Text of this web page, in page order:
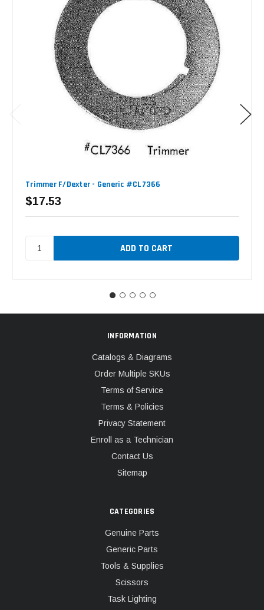
Trimmer F/Dexter - Generic #CL7366
$17.53
INFORMATION
Catalogs & Diagrams
Order Multiple SKUs
Terms of Service
Terms & Policies
Privacy Statement
Enroll as a Technician
Contact Us
Sitemap
CATEGORIES
Genuine Parts
Generic Parts
Tools & Supplies
Scissors
Task Lighting